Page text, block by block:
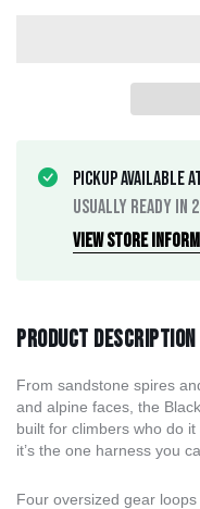
Pickup available
Usually ready in
View store
Product description
From sandstone spires
and alpine faces, the
built for climbers who do
it’s the one harness you
Four oversized gear